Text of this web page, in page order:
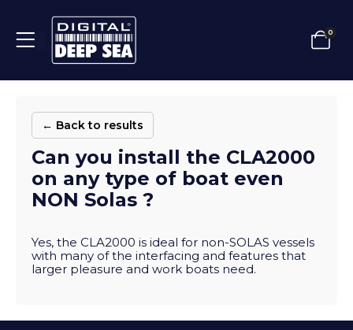
0
← Back to results
Can you install the CLA2000
on any type of boat even
NON Solas ?
Yes, the CLA2000 is ideal for non-SOLAS vessels
with many of the interfacing and features that
larger pleasure and work boats need.